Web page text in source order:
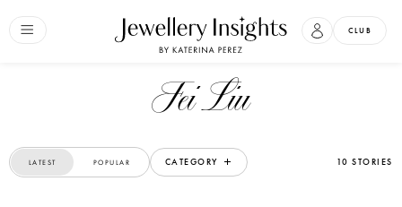
CLUB
Fei Liu
LATEST POPULAR CATEGORY 10 STORIES